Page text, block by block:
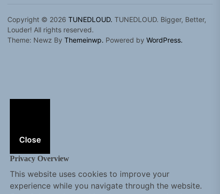
Copyright © 2026 TUNEDLOUD. TUNEDLOUD. Bigger, Better,
Louder! All rights reserved.
Theme: Newz By Themeinwp. Powered by WordPress.
Close
Privacy Overview
This website uses cookies to improve your
experience while you navigate through the website.